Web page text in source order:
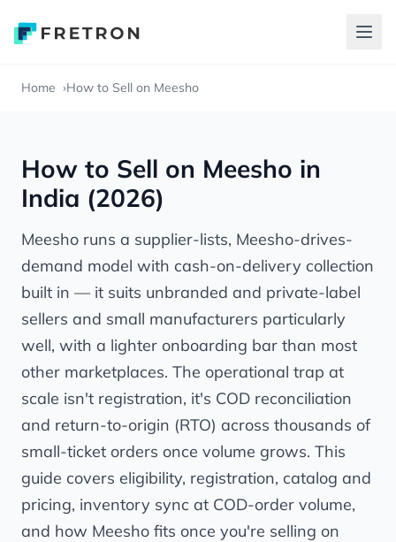
Home How to Sell on Meesho
How to Sell on Meesho in
India (2026)
Meesho runs a supplier-lists, Meesho-drives-
demand model with cash-on-delivery collection
built in — it suits unbranded and private-label
sellers and small manufacturers particularly
well, with a lighter onboarding bar than most
other marketplaces. The operational trap at
scale isn't registration, it's COD reconciliation
and return-to-origin (RTO) across thousands of
small-ticket orders once volume grows. This
guide covers eligibility, registration, catalog and
pricing, inventory sync at COD-order volume,
and how Meesho fits once you're selling on